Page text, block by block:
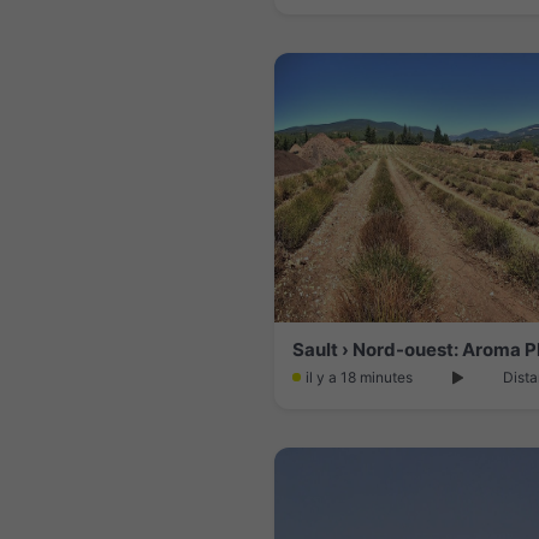
Sault › Nord-ouest: Aroma
il y a 18 minutes